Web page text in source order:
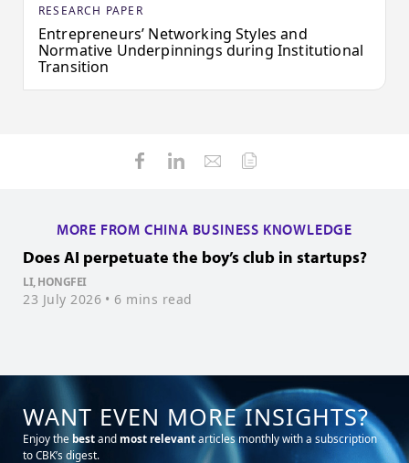
RESEARCH PAPER
Entrepreneurs’ Networking Styles and
Normative Underpinnings during Institutional
Transition
MORE FROM CHINA BUSINESS KNOWLEDGE
Does AI perpetuate the boy’s club in startups?
LI, HONGFEI
23 July 2026 • 6 mins read
WANT EVEN MORE INSIGHTS?
Enjoy the bestand most relevantarticles monthly with a subscription
to CBK’s digest.